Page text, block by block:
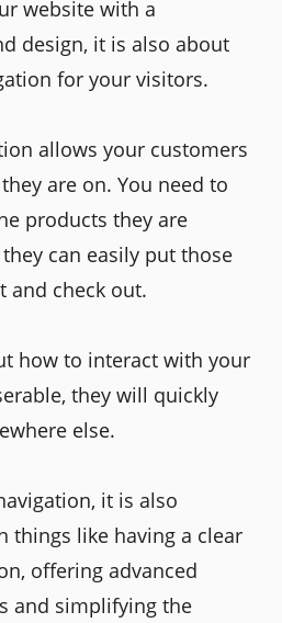
website with a
design, it is also about
for your visitors.
allows your customers
are on. You need to
products they are
can easily put those
and check out.
how to interact with your
they will quickly
else.
it is also
things like having a clear
offering advanced
and simplifying the